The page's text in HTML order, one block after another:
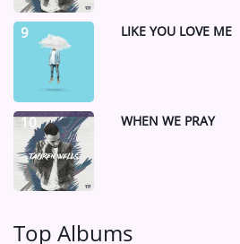
9 LIKE YOU LOVE ME
10 WHEN WE PRAY
Top Albums